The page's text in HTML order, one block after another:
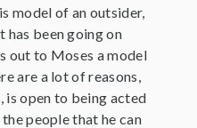
model of an outsider,
has been going on
out to Moses a model
are a lot of reasons,
is open to being acted
the people that he can